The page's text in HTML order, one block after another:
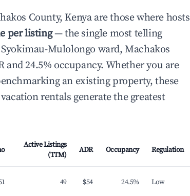
County, Kenya are those where hosts
per listing— the single most telling
Mulolongo ward, Machakos
and 24.5% occupancy. Whether you are
an existing property, these
rentals generate the greatest
Active Listings
(TTM)
ADR Occupancy Regulation
49 $54 24.5% Low